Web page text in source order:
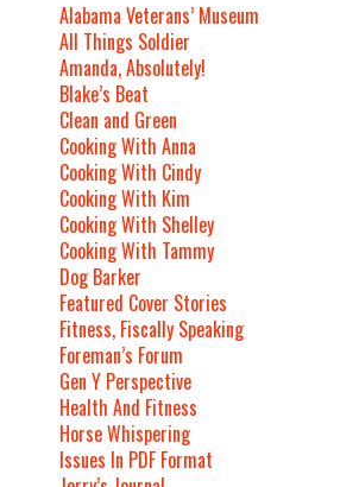
Alabama Veterans’ Museum
All Things Soldier
Amanda, Absolutely!
Blake’s Beat
Clean and Green
Cooking With Anna
Cooking With Cindy
Cooking With Kim
Cooking With Shelley
Cooking With Tammy
Dog Barker
Featured Cover Stories
Fitness, Fiscally Speaking
Foreman’s Forum
Gen Y Perspective
Health And Fitness
Horse Whispering
Issues In PDF Format